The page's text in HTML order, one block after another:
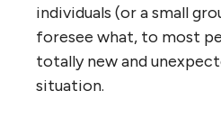
individuals (or a small
foresee what, to most
totally new and
situation.